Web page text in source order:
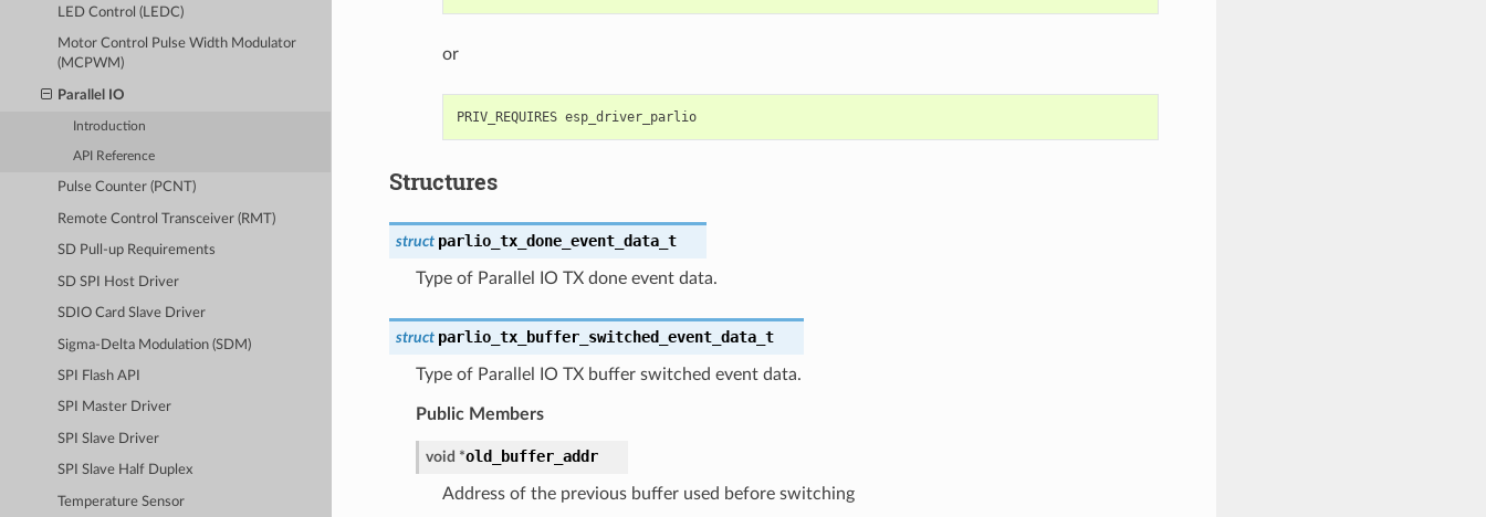
LED Control (LEDC)
Motor Control Pulse Width Modulator
(MCPWM)
Parallel IO
Introduction
API Reference
Pulse Counter (PCNT)
Remote Control Transceiver (RMT)
SD Pull-up Requirements
SD SPI Host Driver
SDIO Card Slave Driver
Sigma-Delta Modulation (SDM)
SPI Flash API
SPI Master Driver
SPI Slave Driver
SPI Slave Half Duplex
Temperature Sensor
or
PRIV_REQUIRES esp_driver_parlio
Structures
struct parlio_tx_done_event_data_t
Type of Parallel IO TX done event data.
struct parlio_tx_buffer_switched_event_data_t
Type of Parallel IO TX buffer switched event data.
Public Members
void *old_buffer_addr
Address of the previous buffer used before switching